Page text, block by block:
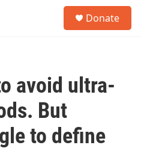
Donate
avoid ultra-
But
to define